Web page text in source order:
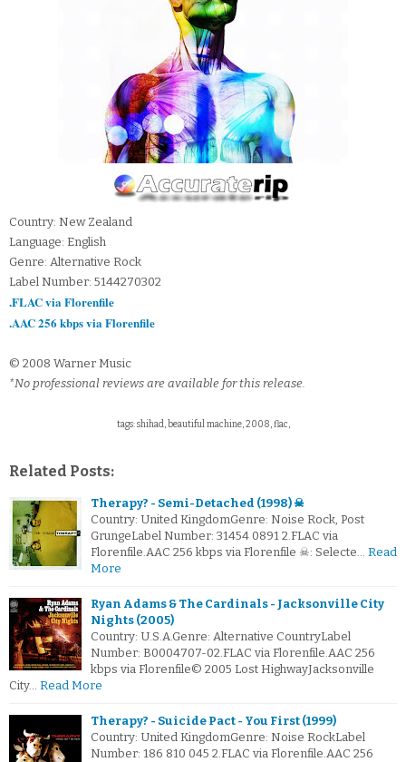
Country: New Zealand
Language: English
Genre: Alternative Rock
Label Number: 5144270302
.FLAC via Florenfile
.AAC 256 kbps via Florenfile
© 2008 Warner Music
*No professional reviews are available for this release.
tags: shihad, beautiful machine, 2008, flac,
Related Posts:
Therapy? - Semi-Detached (1998) ☠
Country: United KingdomGenre: Noise Rock, Post
GrungeLabel Number: 31454 0891 2.FLAC via
Florenfile.AAC 256 kbps via Florenfile ☠: Selecte… Read
More
Ryan Adams & The Cardinals - Jacksonville City
Nights (2005)
Country: U.S.A.Genre: Alternative CountryLabel
Number: B0004707-02.FLAC via Florenfile.AAC 256
kbps via Florenfile© 2005 Lost HighwayJacksonville
City… Read More
Therapy? - Suicide Pact - You First (1999)
Country: United KingdomGenre: Noise RockLabel
Number: 186 810 045 2.FLAC via Florenfile.AAC 256